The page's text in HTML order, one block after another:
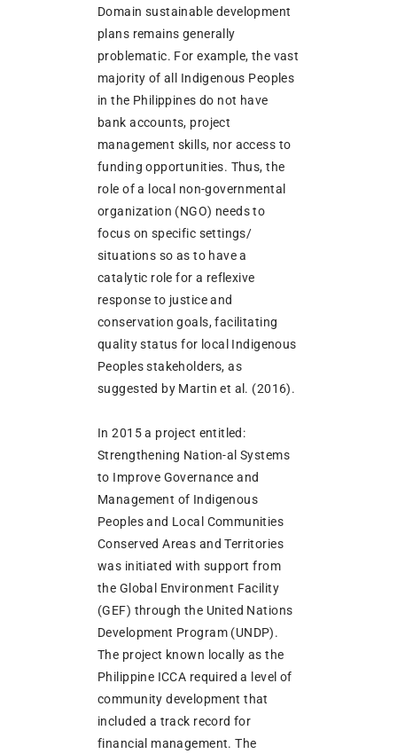
Domain sustainable development
plans remains generally
problematic. For example, the vast
majority of all Indigenous Peoples
in the Philippines do not have
bank accounts, project
management skills, nor access to
funding opportunities. Thus, the
role of a local non-governmental
organization (NGO) needs to
focus on specific settings/
situations so as to have a
catalytic role for a reflexive
response to justice and
conservation goals, facilitating
quality status for local Indigenous
Peoples stakeholders, as
suggested by Martin et al. (2016).
In 2015 a project entitled:
Strengthening Nation-al Systems
to Improve Governance and
Management of Indigenous
Peoples and Local Communities
Conserved Areas and Territories
was initiated with support from
the Global Environment Facility
(GEF) through the United Nations
Development Program (UNDP).
The project known locally as the
Philippine ICCA required a level of
community development that
included a track record for
financial management. The